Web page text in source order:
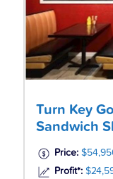
Turn Key
Sandwich
Price:
Profit*: